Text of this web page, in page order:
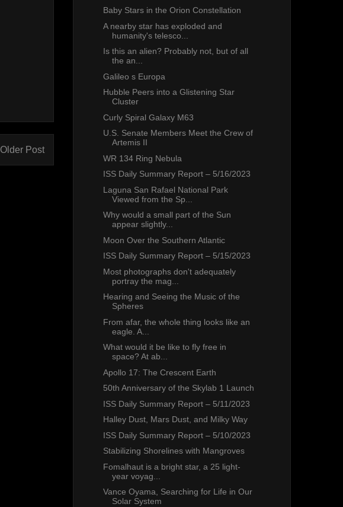
Older Post
Baby Stars in the Orion Constellation
A nearby star has exploded and
humanity's telesco...
Is this an alien? Probably not, but of all
the an...
Galileo s Europa
Hubble Peers into a Glistening Star
Cluster
Curly Spiral Galaxy M63
U.S. Senate Members Meet the Crew of
Artemis II
WR 134 Ring Nebula
ISS Daily Summary Report – 5/16/2023
Laguna San Rafael National Park
Viewed from the Sp...
Why would a small part of the Sun
appear slightly...
Moon Over the Southern Atlantic
ISS Daily Summary Report – 5/15/2023
Most photographs don't adequately
portray the mag...
Hearing and Seeing the Music of the
Spheres
From afar, the whole thing looks like an
eagle. A...
What would it be like to fly free in
space? At ab...
Apollo 17: The Crescent Earth
50th Anniversary of the Skylab 1 Launch
ISS Daily Summary Report – 5/11/2023
Halley Dust, Mars Dust, and Milky Way
ISS Daily Summary Report – 5/10/2023
Stabilizing Shorelines with Mangroves
Fomalhaut is a bright star, a 25 light-
year voyag...
Vance Oyama, Searching for Life in Our
Solar System